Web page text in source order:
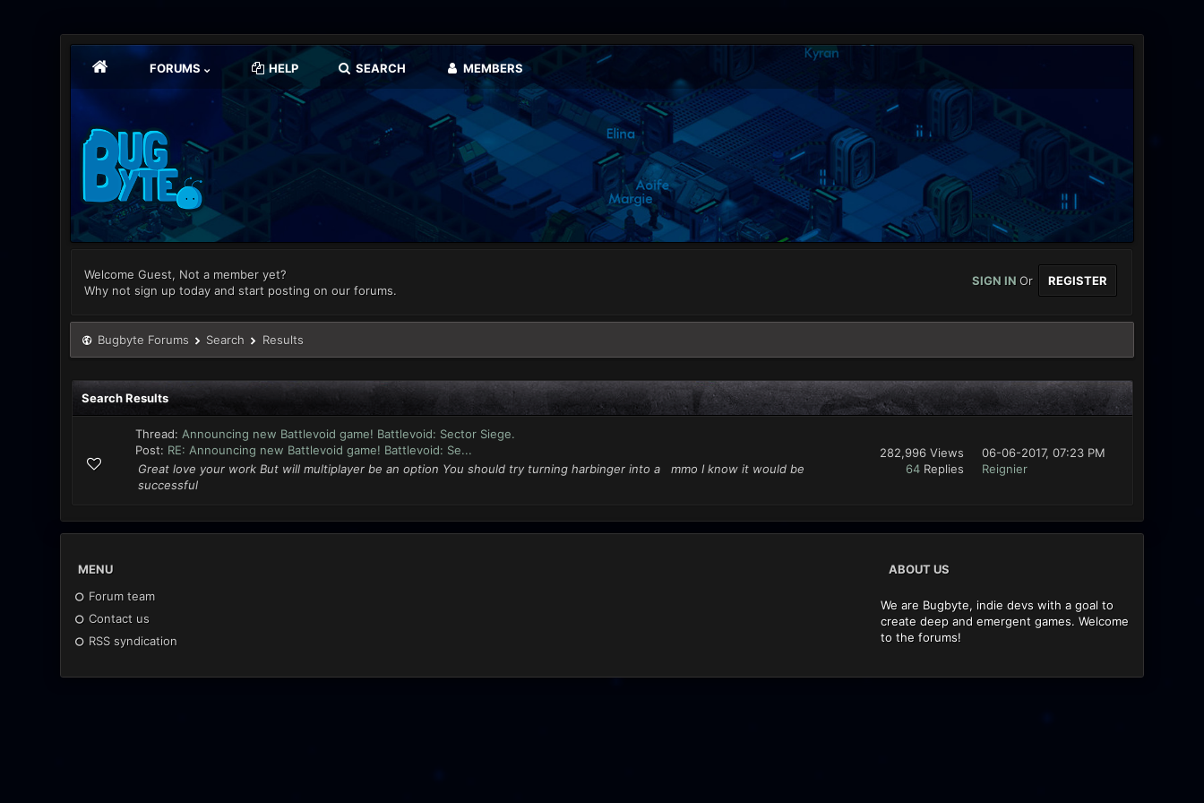
FORUMS HELP SEARCH MEMBERS
Welcome Guest, Not a member yet?
Why not sign up today and start posting on our forums.
SIGN INOr REGISTER
Bugbyte Forums Search Results
Search Results
Thread: Announcing new Battlevoid game! Battlevoid: Sector Siege.
Post: RE: Announcing new Battlevoid game! Battlevoid: Se...
Great love your work But will multiplayer be an option You should try turning harbinger into a mmo I know it would be
successful
282,996 Views
64Replies
06-06-2017, 07:23 PM
Reignier
MENU
Forum team
Contact us
RSS syndication
ABOUT US
We are Bugbyte, indie devs with a goal to
create deep and emergent games. Welcome
to the forums!